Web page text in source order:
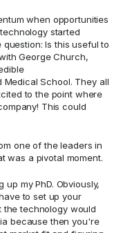
when opportunities
started
Is this useful to
George Church,
Medical School. They all
to the point where
This could
one of the leaders in
was a pivotal moment.
up my PhD. Obviously,
to set up your
the technology would
because then you're